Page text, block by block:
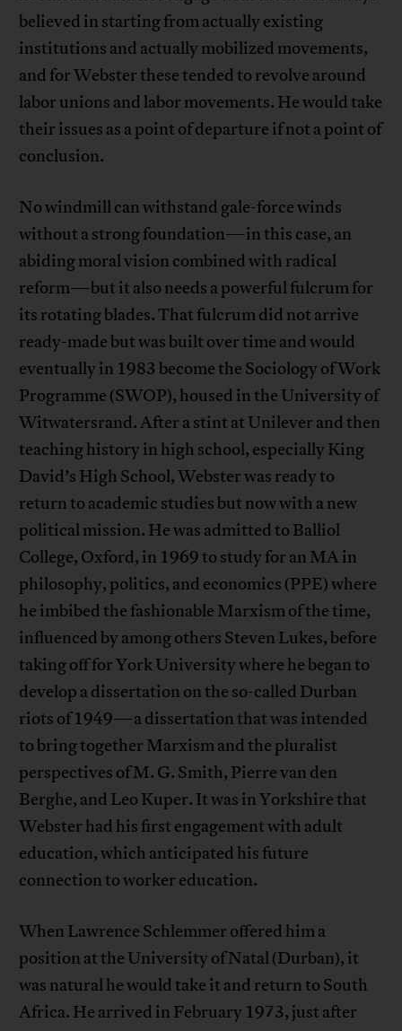
believed in starting from actually existing
institutions and actually mobilized movements,
and for Webster these tended to revolve around
labor unions and labor movements. He would take
their issues as a point of departure if not a point of
conclusion.
No windmill can withstand gale-force winds
without a strong foundation—in this case, an
abiding moral vision combined with radical
reform—but it also needs a powerful fulcrum for
its rotating blades. That fulcrum did not arrive
ready-made but was built over time and would
eventually in 1983 become the Sociology of Work
Programme (SWOP), housed in the University of
Witwatersrand. After a stint at Unilever and then
teaching history in high school, especially King
David’s High School, Webster was ready to
return to academic studies but now with a new
political mission. He was admitted to Balliol
College, Oxford, in 1969 to study for an MA in
philosophy, politics, and economics (PPE) where
he imbibed the fashionable Marxism of the time,
influenced by among others Steven Lukes, before
taking off for York University where he began to
develop a dissertation on the so-called Durban
riots of 1949—a dissertation that was intended
to bring together Marxism and the pluralist
perspectives of M. G. Smith, Pierre van den
Berghe, and Leo Kuper. It was in Yorkshire that
Webster had his first engagement with adult
education, which anticipated his future
connection to worker education.
When Lawrence Schlemmer offered him a
position at the University of Natal (Durban), it
was natural he would take it and return to South
Africa. He arrived in February 1973, just after